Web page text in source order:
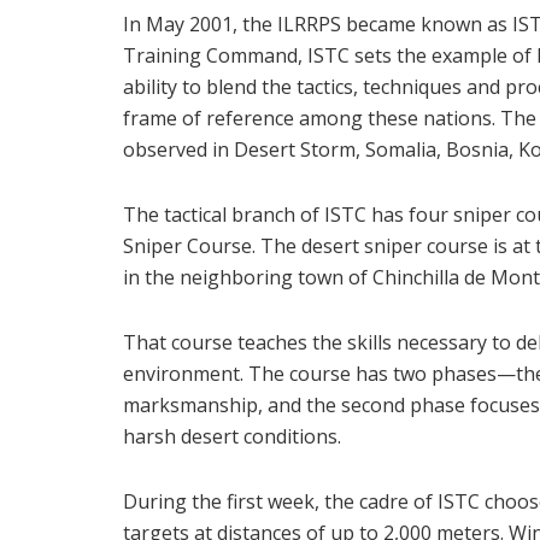
In May 2001, the ILRRPS became known as
Training Command, ISTC sets the example
ability to blend the tactics, techniques and
frame of reference among these nations.
observed in Desert Storm, Somalia, Bosnia,
The tactical branch of ISTC has four sniper
Sniper Course. The desert sniper course is
in the neighboring town of Chinchilla de
That course teaches the skills necessary to
environment. The course has two
marksmanship, and the second phase
harsh desert conditions.
During the first week, the cadre of ISTC
targets at distances of up to 2,000 meters.